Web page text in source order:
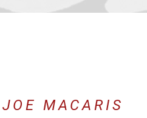
MACARIS